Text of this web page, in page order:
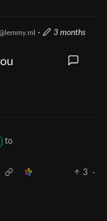
·
3 months
to
3
·